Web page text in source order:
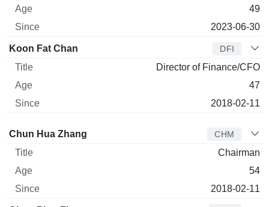
49
2023-06-30
Koon Fat Chan DFI
Director of Finance/CFO
47
2018-02-11
Director Title Age
Chun Hua Zhang CHM
Chairman
54
2018-02-11